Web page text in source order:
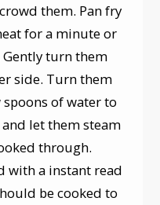
them. Pan fry
for a minute or
turn them
side. Turn them
of water to
let them steam
through.
with a instant read
be cooked to